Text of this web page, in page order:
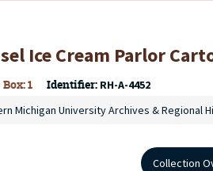
Ice Cream Parlor
1 Identifier: RH-A-4452
Michigan University Archives & Regional
Collection